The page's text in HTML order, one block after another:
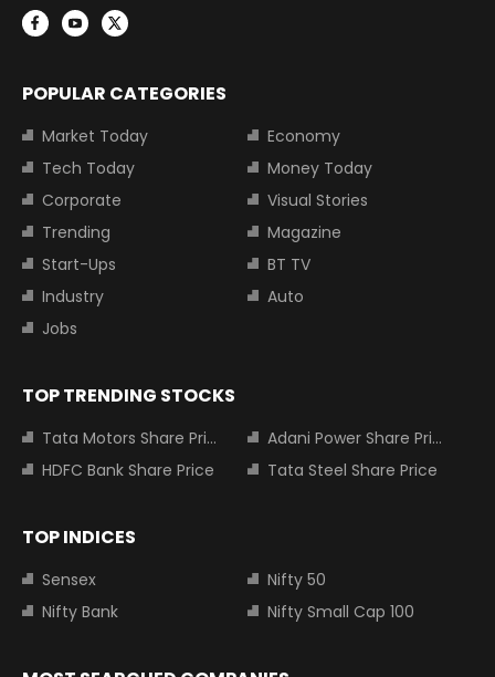
POPULAR CATEGORIES
Market Today
Economy
Tech Today
Money Today
Corporate
Visual Stories
Trending
Magazine
Start-Ups
BT TV
Industry
Auto
Jobs
TOP TRENDING STOCKS
Tata Motors Share Price
Adani Power Share Price
HDFC Bank Share Price
Tata Steel Share Price
TOP INDICES
Sensex
Nifty 50
Nifty Bank
Nifty Small Cap 100